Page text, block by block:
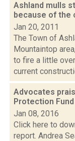
Ashland mulls
because of the
Jan 20, 2011
The Town of
Mountaintop
to fire a little
current
Advocates
Protection Fund
Jan 08, 2016
Click here to
report. Andrea